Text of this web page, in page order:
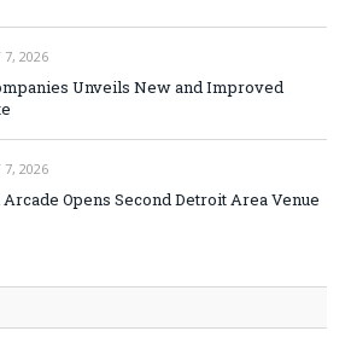
7, 2026
Unveils New and Improved
7, 2026
Opens Second Detroit Area Venue